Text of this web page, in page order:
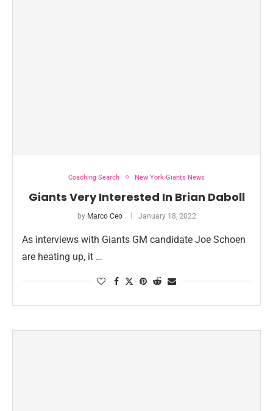
Coaching Search New York Giants News
Giants Very Interested In Brian Daboll
by Marco Ceo January 18, 2022
As interviews with Giants GM candidate Joe Schoen
are heating up, it …